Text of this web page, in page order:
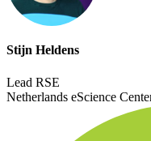
Stijn Heldens
Lead RSE
Netherlands eScience